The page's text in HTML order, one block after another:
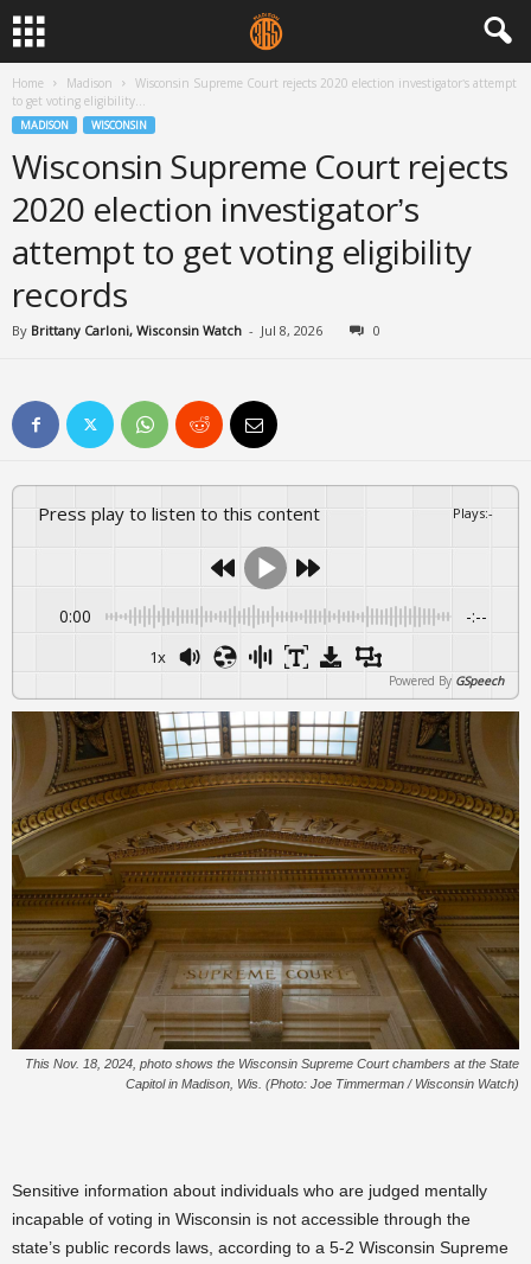
Home Madison
Wisconsin Supreme Court rejects 2020 election investigator’s attempt
to get voting eligibility...
MADISON WISCONSIN
Wisconsin Supreme Court rejects
2020 election investigator’s
attempt to get voting eligibility
records
By Brittany Carloni, Wisconsin Watch - Jul 8, 2026 0
Press play to listen to this content Plays:-
0:00 -:--
1x
Powered By GSpeech
This Nov. 18, 2024, photo shows the Wisconsin Supreme Court chambers at the State
Capitol in Madison, Wis. (Photo: Joe Timmerman / Wisconsin Watch)
Sensitive information about individuals who are judged mentally
incapable of voting in Wisconsin is not accessible through the
state’s public records laws, according to a 5-2 Wisconsin Supreme